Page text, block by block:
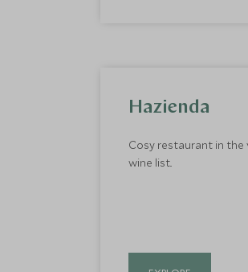
Hazienda
Cosy restaurant in the
wine list..